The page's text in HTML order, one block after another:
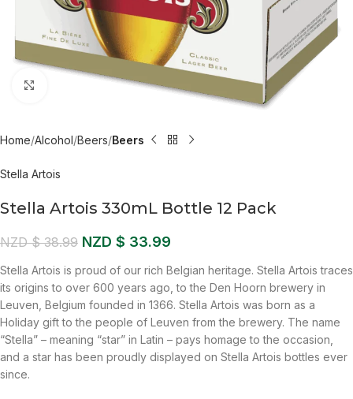
Click to enlarge
Home Alcohol Beers Beers
Stella Artois
Stella Artois 330mL Bottle 12 Pack
NZD $38.99 NZD $ 33.99
Stella Artois is proud of our rich Belgian heritage. Stella Artois traces
its origins to over 600 years ago, to the Den Hoorn brewery in
Leuven, Belgium founded in 1366. Stella Artois was born as a
Holiday gift to the people of Leuven from the brewery. The name
“Stella” – meaning “star” in Latin – pays homage to the occasion,
and a star has been proudly displayed on Stella Artois bottles ever
since.